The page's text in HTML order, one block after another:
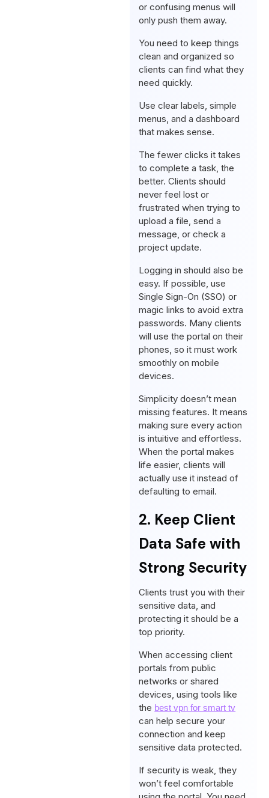
or confusing menus will
only push them away.
You need to keep things
clean and organized so
clients can find what they
need quickly.
Use clear labels, simple
menus, and a dashboard
that makes sense.
The fewer clicks it takes
to complete a task, the
better. Clients should
never feel lost or
frustrated when trying to
upload a file, send a
message, or check a
project update.
Logging in should also be
easy. If possible, use
Single Sign-On (SSO) or
magic links to avoid extra
passwords. Many clients
will use the portal on their
phones, so it must work
smoothly on mobile
devices.
Simplicity doesn’t mean
missing features. It means
making sure every action
is intuitive and effortless.
When the portal makes
life easier, clients will
actually use it instead of
defaulting to email.
2. Keep Client
Data Safe with
Strong Security
Clients trust you with their
sensitive data, and
protecting it should be a
top priority.
When accessing client
portals from public
networks or shared
devices, using tools like
the best vpn for smart tv
can help secure your
connection and keep
sensitive data protected.
If security is weak, they
won’t feel comfortable